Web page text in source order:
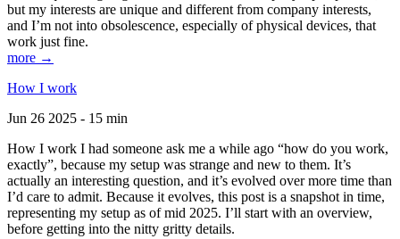
but my interests are unique and different from company interests,
and I’m not into obsolescence, especially of physical devices, that
work just fine.
more →
How I work
Jun 26 2025 - 15 min
How I work I had someone ask me a while ago “how do you work,
exactly”, because my setup was strange and new to them. It’s
actually an interesting question, and it’s evolved over more time than
I’d care to admit. Because it evolves, this post is a snapshot in time,
representing my setup as of mid 2025. I’ll start with an overview,
before getting into the nitty gritty details.